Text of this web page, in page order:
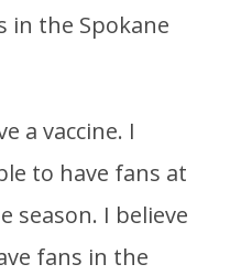
in the Spokane
a vaccine. I
to have fans at
season. I believe
fans in the